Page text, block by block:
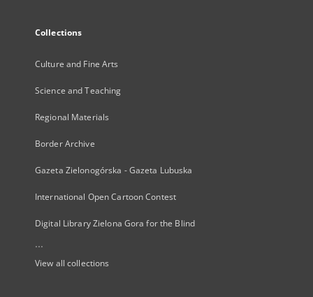
Collections
Culture and Fine Arts
Science and Teaching
Regional Materials
Border Archive
Gazeta Zielonogórska - Gazeta Lubuska
International Open Cartoon Contest
Digital Library Zielona Gora for the Blind
...
View all collections